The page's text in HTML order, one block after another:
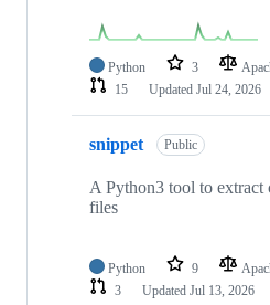
Python 3
15
Updated Jul 24, 2026
snippet Public
A Python3 tool to extract
files
Python 9
3
Updated Jul 13, 2026